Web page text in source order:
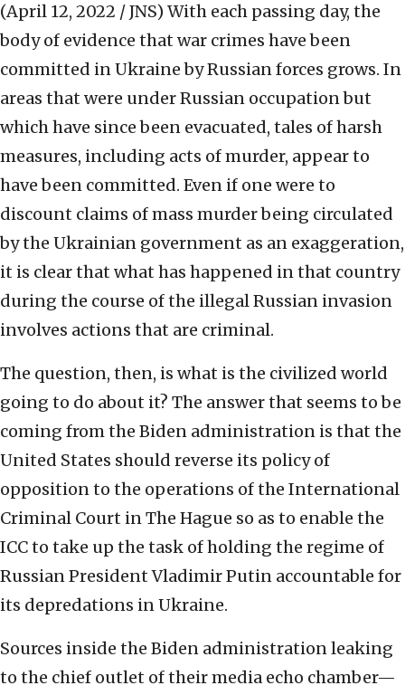
(April 12, 2022 / JNS) With each passing day, the
body of evidence that war crimes have been
committed in Ukraine by Russian forces grows. In
areas that were under Russian occupation but
which have since been evacuated, tales of harsh
measures, including acts of murder, appear to
have been committed. Even if one were to
discount claims of mass murder being circulated
by the Ukrainian government as an exaggeration,
it is clear that what has happened in that country
during the course of the illegal Russian invasion
involves actions that are criminal.
The question, then, is what is the civilized world
going to do about it? The answer that seems to be
coming from the Biden administration is that the
United States should reverse its policy of
opposition to the operations of the International
Criminal Court in The Hague so as to enable the
ICC to take up the task of holding the regime of
Russian President Vladimir Putin accountable for
its depredations in Ukraine.
Sources inside the Biden administration leaking
to the chief outlet of their media echo chamber—